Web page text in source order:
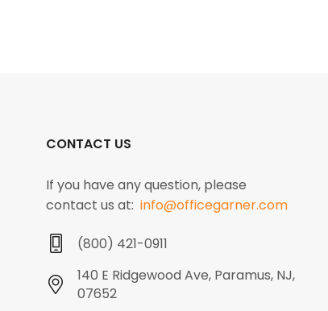
CONTACT US
If you have any question, please
contact us at:info@officegarner.com
(800) 421-0911
140 E Ridgewood Ave, Paramus, NJ,
07652